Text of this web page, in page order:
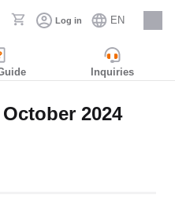
Log in EN
Careers
Inquiries
2024